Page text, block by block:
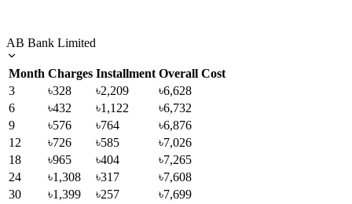
AB Bank Limited
Month Charges Installment Overall Cost
3
৳328 ৳2,209
৳6,628
6
৳432 ৳1,122
৳6,732
9
৳576 ৳764
৳6,876
12
৳726 ৳585
৳7,026
18
৳965 ৳404
৳7,265
24
৳1,308 ৳317
৳7,608
30
৳1,399 ৳257
৳7,699